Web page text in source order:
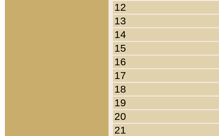
12
13
14
15
16
17
18
19
20
21